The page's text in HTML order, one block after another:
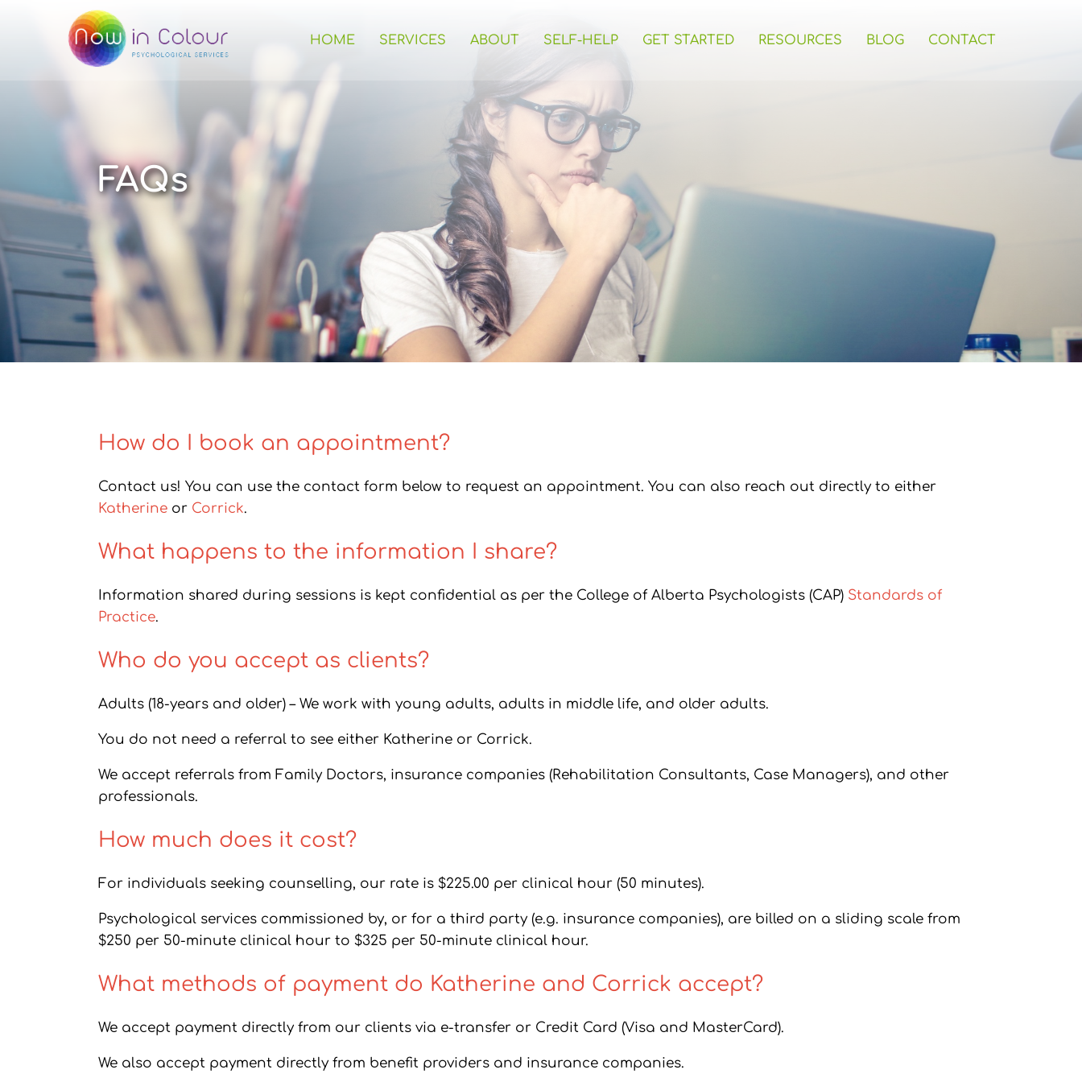
HOME SERVICES ABOUT SELF-HELP GET STARTED RESOURCES BLOG CONTACT
FAQs
How do I book an appointment?
Contact us! You can use the contact form below to request an appointment. You can also reach out directly to either
Katherine or Corrick.
What happens to the information I share?
Information shared during sessions is kept confidential as per the College of Alberta Psychologists (CAP) Standards of
Practice.
Who do you accept as clients?
Adults (18-years and older) – We work with young adults, adults in middle life, and older adults.
You do not need a referral to see either Katherine or Corrick.
We accept referrals from Family Doctors, insurance companies (Rehabilitation Consultants, Case Managers), and other
professionals.
How much does it cost?
For individuals seeking counselling, our rate is $225.00 per clinical hour (50 minutes).
Psychological services commissioned by, or for a third party (e.g. insurance companies), are billed on a sliding scale from
$250 per 50-minute clinical hour to $325 per 50-minute clinical hour.
What methods of payment do Katherine and Corrick accept?
We accept payment directly from our clients via e-transfer or Credit Card (Visa and MasterCard).
We also accept payment directly from benefit providers and insurance companies.